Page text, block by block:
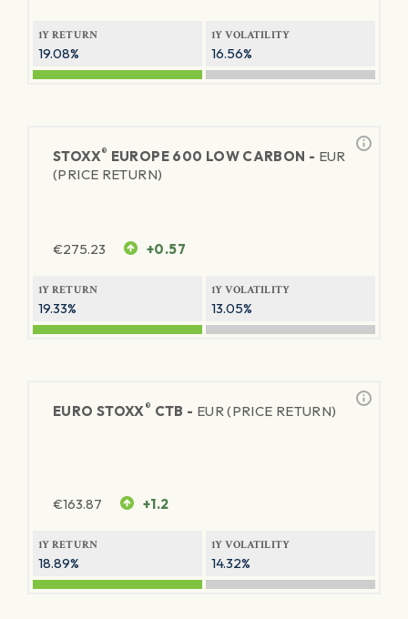
1Y RETURN
19.08%
1Y VOLATILITY
16.56%
STOXX® EUROPE 600 LOW CARBON - EUR
(PRICE RETURN)
€275.23 +0.57
1Y RETURN
19.33%
1Y VOLATILITY
13.05%
EURO STOXX® CTB - EUR (PRICE RETURN)
€163.87 +1.2
1Y RETURN
18.89%
1Y VOLATILITY
14.32%